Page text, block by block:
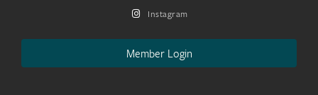
Instagram
Member Login